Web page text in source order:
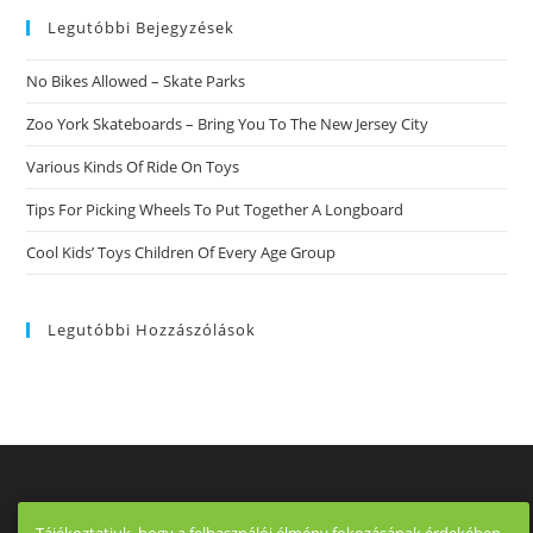
Legutóbbi Bejegyzések
No Bikes Allowed – Skate Parks
Zoo York Skateboards – Bring You To The New Jersey City
Various Kinds Of Ride On Toys
Tips For Picking Wheels To Put Together A Longboard
Cool Kids’ Toys Children Of Every Age Group
Legutóbbi Hozzászólások